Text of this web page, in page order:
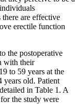
are effective
erectile function
the postoperative
with their
to 59 years at the
years old. Patient
in Table 1. A
the study were